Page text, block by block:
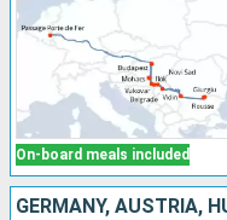
On-board meals included
GERMANY, AUSTRIA,